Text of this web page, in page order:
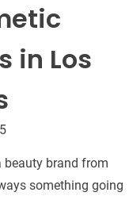
in Los
beauty brand from
something going